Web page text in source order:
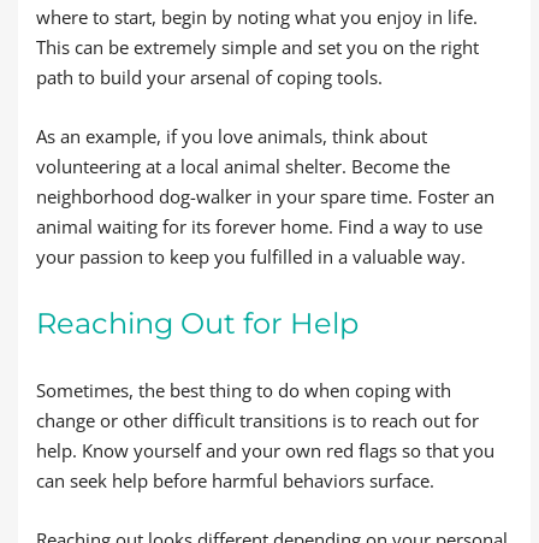
where to start, begin by noting what you enjoy in life.
This can be extremely simple and set you on the right
path to build your arsenal of coping tools.
As an example, if you love animals, think about
volunteering at a local animal shelter. Become the
neighborhood dog-walker in your spare time. Foster an
animal waiting for its forever home. Find a way to use
your passion to keep you fulfilled in a valuable way.
Reaching Out for Help
Sometimes, the best thing to do when coping with
change or other difficult transitions is to reach out for
help. Know yourself and your own red flags so that you
can seek help before harmful behaviors surface.